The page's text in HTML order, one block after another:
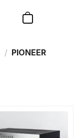
/ PIONEER